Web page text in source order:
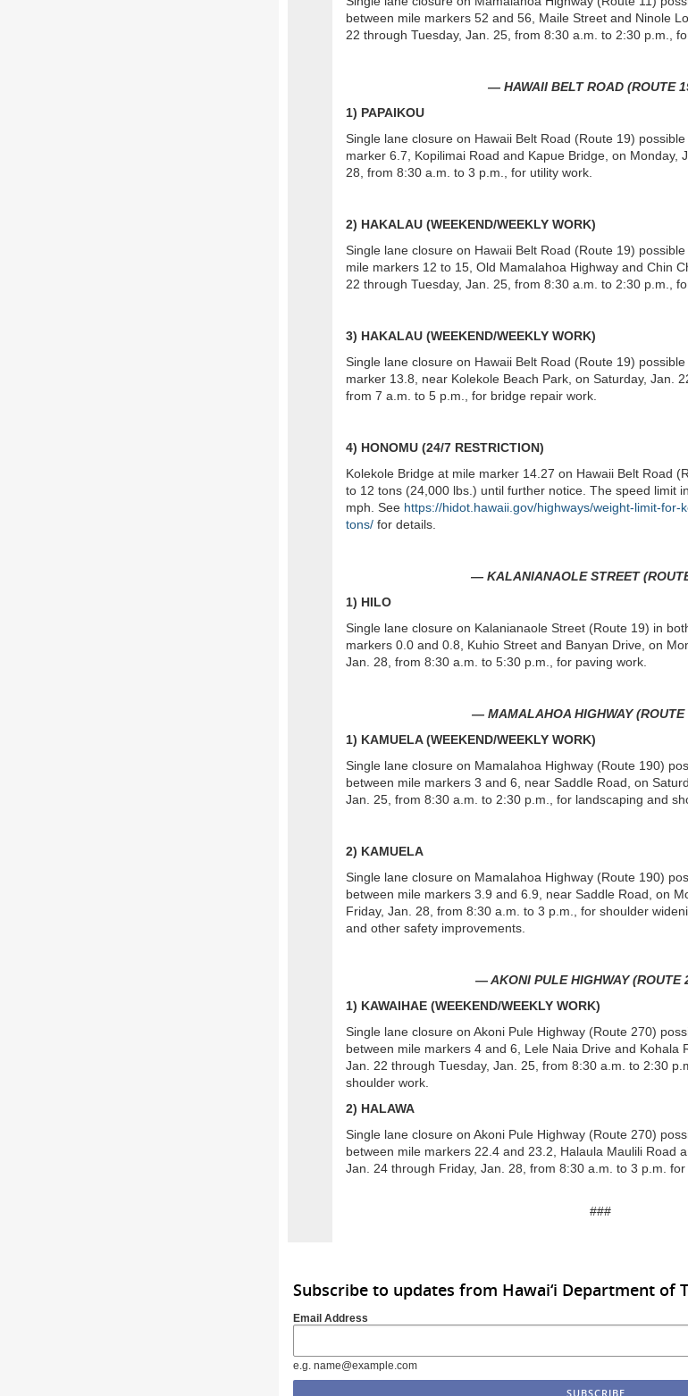
between mile markers 52 and 56, Maile Street and Ninole
22 through Tuesday, Jan. 25, from 8:30 a.m. to 2:30 p.m.,
— HAWAII BELT ROAD (ROUTE
1) PAPAIKOU
Single lane closure on Hawaii Belt Road (Route 19)
marker 6.7, Kopilimai Road and Kapue Bridge, on Monday,
28, from 8:30 a.m. to 3 p.m., for utility work.
2) HAKALAU (WEEKEND/WEEKLY WORK)
Single lane closure on Hawaii Belt Road (Route 19)
mile markers 12 to 15, Old Mamalahoa Highway and Chin
22 through Tuesday, Jan. 25, from 8:30 a.m. to 2:30 p.m.,
3) HAKALAU (WEEKEND/WEEKLY WORK)
Single lane closure on Hawaii Belt Road (Route 19)
marker 13.8, near Kolekole Beach Park, on Saturday, Jan.
from 7 a.m. to 5 p.m., for bridge repair work.
4) HONOMU (24/7 RESTRICTION)
Kolekole Bridge at mile marker 14.27 on Hawaii Belt Road
to 12 tons (24,000 lbs.) until further notice. The speed limit
mph. See https://hidot.hawaii.gov/highways/weight-limit-for-
tons/ for details.
— KALANIANAOLE STREET
1) HILO
Single lane closure on Kalanianaole Street (Route 19) in
markers 0.0 and 0.8, Kuhio Street and Banyan Drive, on
Jan. 28, from 8:30 a.m. to 5:30 p.m., for paving work.
— MAMALAHOA HIGHWAY
1) KAMUELA (WEEKEND/WEEKLY WORK)
Single lane closure on Mamalahoa Highway (Route 190)
between mile markers 3 and 6, near Saddle Road, on
Jan. 25, from 8:30 a.m. to 2:30 p.m., for landscaping and
2) KAMUELA
Single lane closure on Mamalahoa Highway (Route 190)
between mile markers 3.9 and 6.9, near Saddle Road, on
Friday, Jan. 28, from 8:30 a.m. to 3 p.m., for shoulder
and other safety improvements.
— AKONI PULE HIGHWAY
1) KAWAIHAE (WEEKEND/WEEKLY WORK)
Single lane closure on Akoni Pule Highway (Route 270)
between mile markers 4 and 6, Lele Naia Drive and Kohala
Jan. 22 through Tuesday, Jan. 25, from 8:30 a.m. to 2:30
shoulder work.
2) HALAWA
Single lane closure on Akoni Pule Highway (Route 270)
between mile markers 22.4 and 23.2, Halaula Maulili Road
Jan. 24 through Friday, Jan. 28, from 8:30 a.m. to 3 p.m. for
###
Subscribe to updates from Hawai‘i Department of
Email Address
e.g. name@example.com